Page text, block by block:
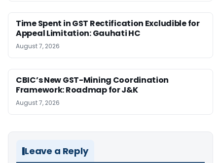
Time Spent in GST Rectification Excludible for
Appeal Limitation: Gauhati HC
August 7, 2026
CBIC’s New GST-Mining Coordination
Framework: Roadmap for J&K
August 7, 2026
Leave a Reply